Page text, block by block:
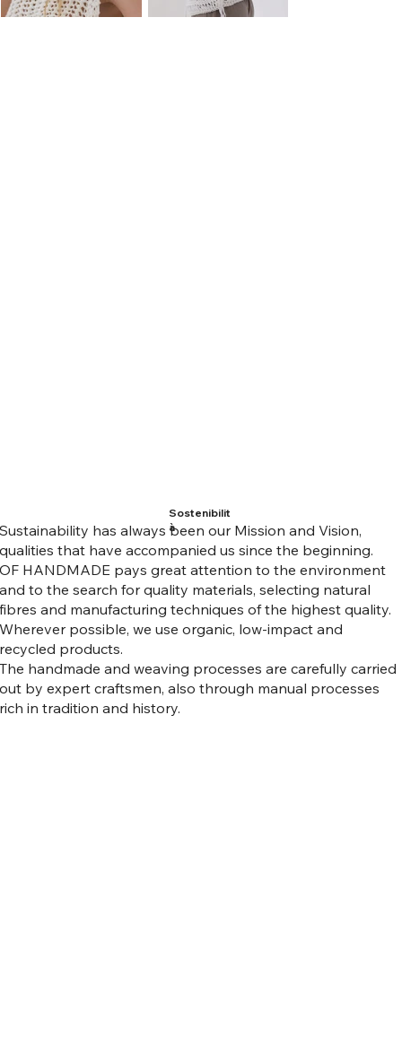
Sostenibilit
à
Sustainability has always been our Mission and Vision,
qualities that have accompanied us since the beginning.
OF HANDMADE pays great attention to the environment
and to the search for quality materials, selecting natural
fibres and manufacturing techniques of the highest quality.
Wherever possible, we use organic, low-impact and
recycled products.
The handmade and weaving processes are carefully carried
out by expert craftsmen, also through manual processes
rich in tradition and history.